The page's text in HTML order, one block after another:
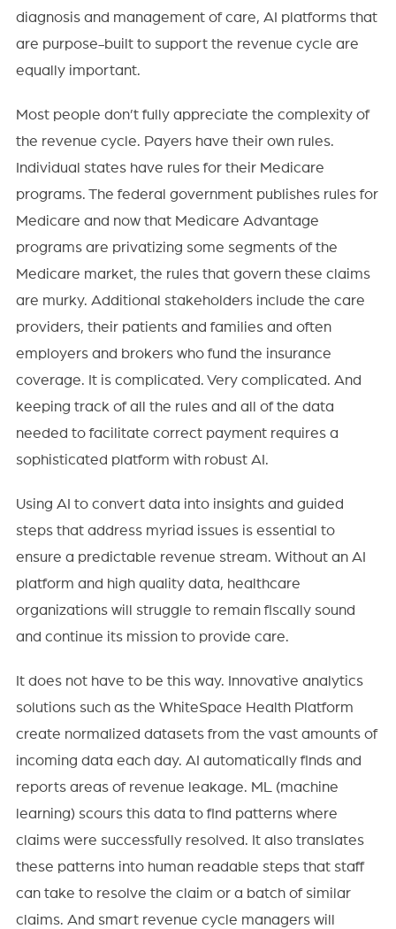
diagnosis and management of care, AI platforms that
are purpose-built to support the revenue cycle are
equally important.
Most people don’t fully appreciate the complexity of
the revenue cycle. Payers have their own rules.
Individual states have rules for their Medicare
programs. The federal government publishes rules for
Medicare and now that Medicare Advantage
programs are privatizing some segments of the
Medicare market, the rules that govern these claims
are murky. Additional stakeholders include the care
providers, their patients and families and often
employers and brokers who fund the insurance
coverage. It is complicated. Very complicated. And
keeping track of all the rules and all of the data
needed to facilitate correct payment requires a
sophisticated platform with robust AI.
Using AI to convert data into insights and guided
steps that address myriad issues is essential to
ensure a predictable revenue stream. Without an AI
platform and high quality data, healthcare
organizations will struggle to remain fiscally sound
and continue its mission to provide care.
It does not have to be this way. Innovative analytics
solutions such as the WhiteSpace Health Platform
create normalized datasets from the vast amounts of
incoming data each day. AI automatically finds and
reports areas of revenue leakage. ML (machine
learning) scours this data to find patterns where
claims were successfully resolved. It also translates
these patterns into human readable steps that staff
can take to resolve the claim or a batch of similar
claims. And smart revenue cycle managers will